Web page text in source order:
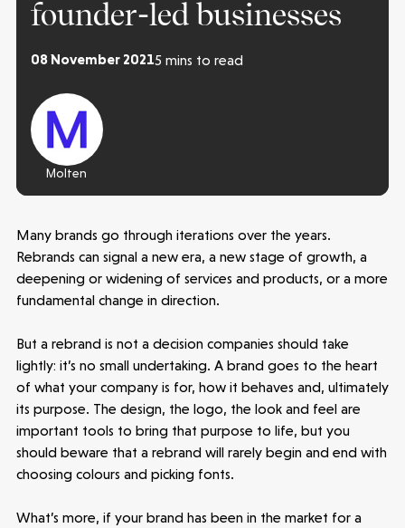
founder-led businesses
08 November 20215 mins to read
Molten
Many brands go through iterations over the years.
Rebrands can signal a new era, a new stage of growth, a
deepening or widening of services and products, or a more
fundamental change in direction.
But a rebrand is not a decision companies should take
lightly: it’s no small undertaking. A brand goes to the heart
of what your company is for, how it behaves and, ultimately
its purpose. The design, the logo, the look and feel are
important tools to bring that purpose to life, but you
should beware that a rebrand will rarely begin and end with
choosing colours and picking fonts.
What’s more, if your brand has been in the market for a